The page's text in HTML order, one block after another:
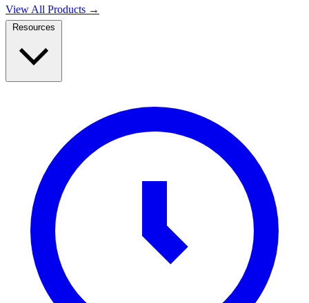
View All Products →